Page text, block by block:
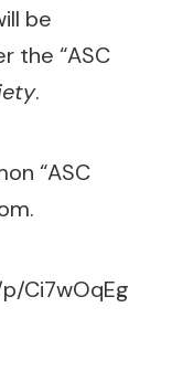
be
the “ASC
.
“ASC
Ci7wOqEg